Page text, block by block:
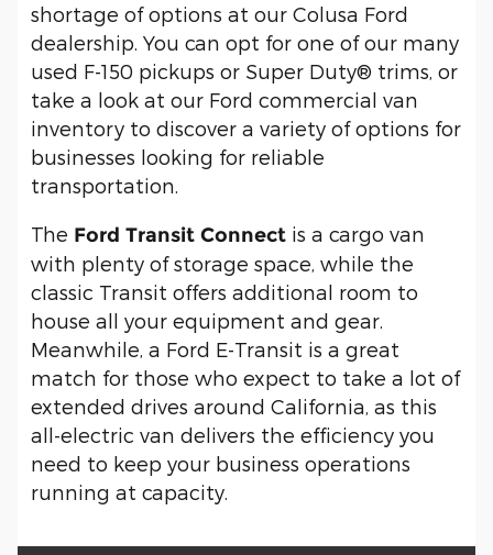
shortage of options at our Colusa Ford
dealership. You can opt for one of our many
used F-150 pickups or Super Duty® trims, or
take a look at our Ford commercial van
inventory to discover a variety of options for
businesses looking for reliable
transportation.
The Ford Transit Connect is a cargo van
with plenty of storage space, while the
classic Transit offers additional room to
house all your equipment and gear.
Meanwhile, a Ford E-Transit is a great
match for those who expect to take a lot of
extended drives around California, as this
all-electric van delivers the efficiency you
need to keep your business operations
running at capacity.